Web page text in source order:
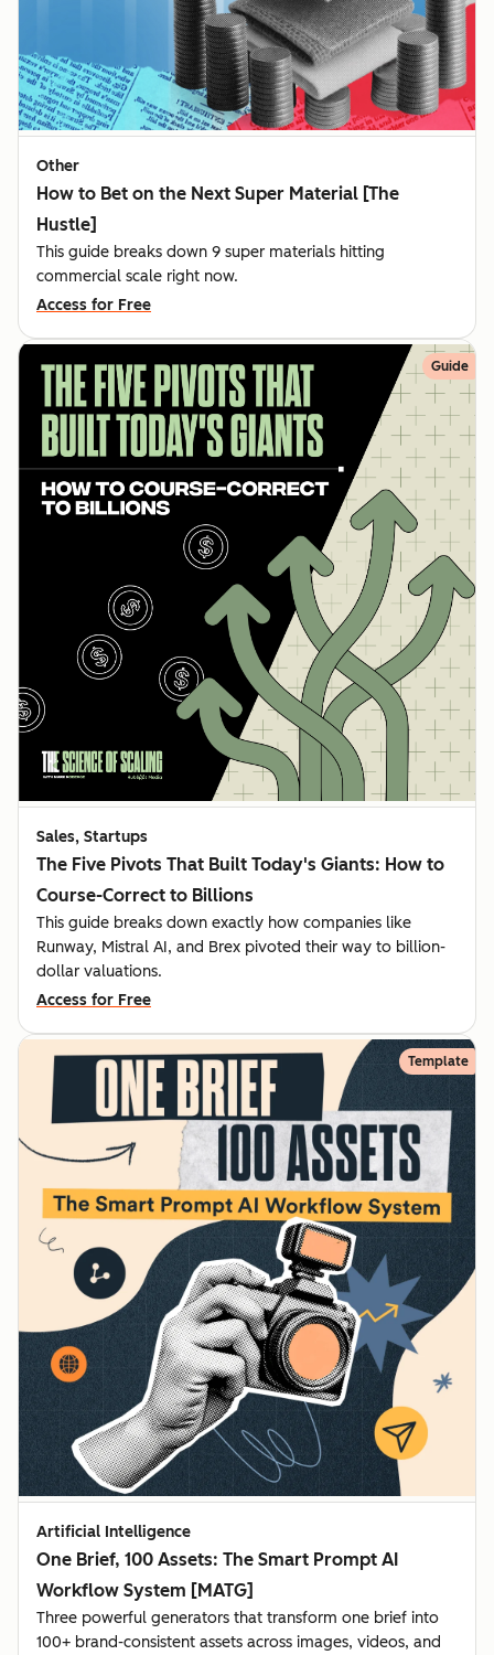
Other
How to Bet on the Next Super Material [The
Hustle]
This guide breaks down 9 super materials hitting
commercial scale right now.
Access for Free
Guide
Sales, Startups
The Five Pivots That Built Today's Giants: How to
Course-Correct to Billions
This guide breaks down exactly how companies like
Runway, Mistral AI, and Brex pivoted their way to billion-
dollar valuations.
Access for Free
Template
Artificial Intelligence
One Brief, 100 Assets: The Smart Prompt AI
Workflow System [MATG]
Three powerful generators that transform one brief into
100+ brand-consistent assets across images, videos, and